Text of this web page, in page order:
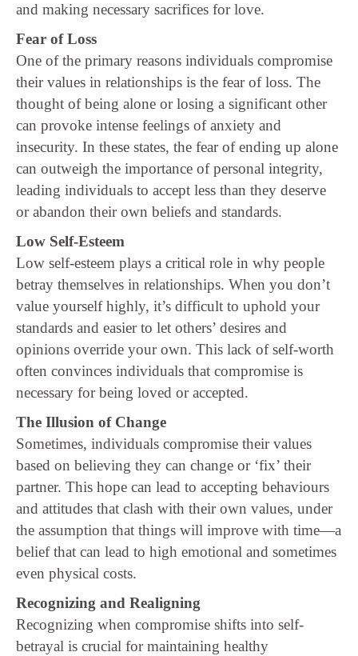
and making necessary sacrifices for love.
Fear of Loss
One of the primary reasons individuals compromise
their values in relationships is the fear of loss. The
thought of being alone or losing a significant other
can provoke intense feelings of anxiety and
insecurity. In these states, the fear of ending up alone
can outweigh the importance of personal integrity,
leading individuals to accept less than they deserve
or abandon their own beliefs and standards.
Low Self-Esteem
Low self-esteem plays a critical role in why people
betray themselves in relationships. When you don’t
value yourself highly, it’s difficult to uphold your
standards and easier to let others’ desires and
opinions override your own. This lack of self-worth
often convinces individuals that compromise is
necessary for being loved or accepted.
The Illusion of Change
Sometimes, individuals compromise their values
based on believing they can change or ‘fix’ their
partner. This hope can lead to accepting behaviours
and attitudes that clash with their own values, under
the assumption that things will improve with time—a
belief that can lead to high emotional and sometimes
even physical costs.
Recognizing and Realigning
Recognizing when compromise shifts into self-
betrayal is crucial for maintaining healthy